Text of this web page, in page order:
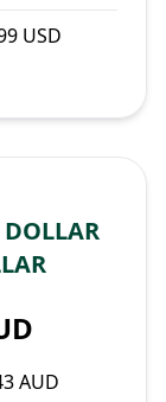
USD
DOLLAR
AUD